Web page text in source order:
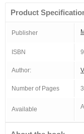
Product
Publisher
ISBN
Author:
Number of Pages
Available